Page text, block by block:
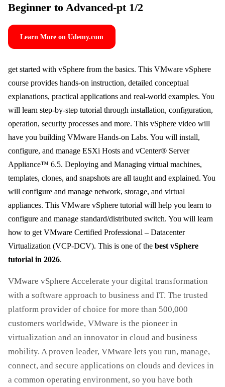
Beginner to Advanced-pt 1/2
Learn More on Udemy.com
get started with vSphere from the basics. This VMware vSphere
course provides hands-on instruction, detailed conceptual
explanations, practical applications and real-world examples. You
will learn step-by-step tutorial through installation, configuration,
operation, security processes and more. This vSphere video will
have you building VMware Hands-on Labs. You will install,
configure, and manage ESXi Hosts and vCenter® Server
Appliance™ 6.5. Deploying and Managing virtual machines,
templates, clones, and snapshots are all taught and explained. You
will configure and manage network, storage, and virtual
appliances. This VMware vSphere tutorial will help you learn to
configure and manage standard/distributed switch. You will learn
how to get VMware Certified Professional – Datacenter
Virtualization (VCP-DCV). This is one of the best vSphere
tutorial in 2026.
VMware vSphere Accelerate your digital transformation
with a software approach to business and IT. The trusted
platform provider of choice for more than 500,000
customers worldwide, VMware is the pioneer in
virtualization and an innovator in cloud and business
mobility. A proven leader, VMware lets you run, manage,
connect, and secure applications on clouds and devices in
a common operating environment, so you have both